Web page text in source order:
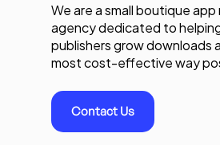
We are a small boutique
agency dedicated to
publishers grow downloads
most cost-effective way
Contact Us